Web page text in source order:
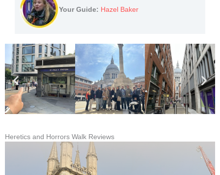
Your Guide: Hazel Baker
Heretics and Horrors Walk Reviews